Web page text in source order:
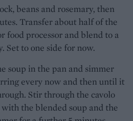
beans and rosemary, then
Transfer about half of the
food processor and blend to a
Set to one side for now.
soup in the pan and simmer
every now and then until it
Stir through the cavolo
the blended soup and the